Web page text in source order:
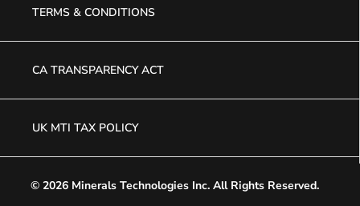
TERMS & CONDITIONS
CA TRANSPARENCY ACT
UK MTI TAX POLICY
© 2026 Minerals Technologies Inc. All Rights Reserved.